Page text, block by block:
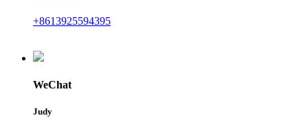
+8613925594395
WeChat
Judy